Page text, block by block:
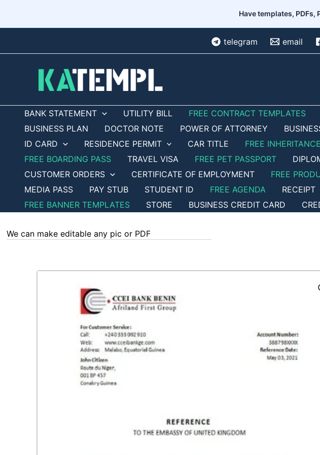
Have templates, PDFs,
telegram email
BANK STATEMENT UTILITY BILL FREE CONTRACT TEMPLATES
BUSINESS PLAN
DOCTOR NOTE POWER OF ATTORNEY
ID CARD
RESIDENCE PERMIT CAR TITLE FREE
FREE BOARDING PASS
TRAVEL VISA FREE PET PASSPORT
CUSTOMER ORDERS
CERTIFICATE OF EMPLOYMENT FREE
MEDIA PASS
PAY STUB STUDENT ID FREE AGENDA RECEIPT
FREE BANNER TEMPLATES
STORE BUSINESS CREDIT CARD
We can make editable any pic or PDF - order now!